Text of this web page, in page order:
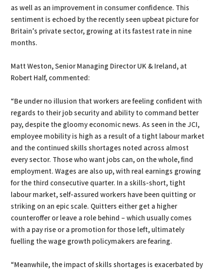
as well as an improvement in consumer confidence. This
sentiment is echoed by the recently seen upbeat picture for
Britain’s private sector, growing at its fastest rate in nine
months.
Matt Weston, Senior Managing Director UK & Ireland, at
Robert Half, commented:
“Be under no illusion that workers are feeling confident with
regards to their job security and ability to command better
pay, despite the gloomy economic news. As seen in the JCI,
employee mobility is high as a result of a tight labour market
and the continued skills shortages noted across almost
every sector. Those who want jobs can, on the whole, find
employment. Wages are also up, with real earnings growing
for the third consecutive quarter. In a skills-short, tight
labour market, self-assured workers have been quitting or
striking on an epic scale. Quitters either get a higher
counteroffer or leave a role behind – which usually comes
with a pay rise or a promotion for those left, ultimately
fuelling the wage growth policymakers are fearing.
“Meanwhile, the impact of skills shortages is exacerbated by